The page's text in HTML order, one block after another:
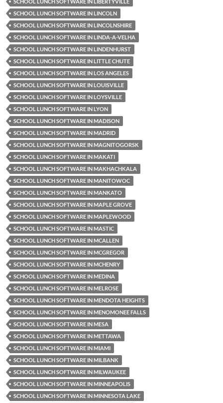
SCHOOL LUNCH SOFTWARE IN LINCOLN
SCHOOL LUNCH SOFTWARE IN LINCOLNSHIRE
SCHOOL LUNCH SOFTWARE IN LINDA-A-VELHA
SCHOOL LUNCH SOFTWARE IN LINDENHURST
SCHOOL LUNCH SOFTWARE IN LITTLE CHUTE
SCHOOL LUNCH SOFTWARE IN LOS ANGELES
SCHOOL LUNCH SOFTWARE IN LOUISVILLE
SCHOOL LUNCH SOFTWARE IN LOYSVILLE
SCHOOL LUNCH SOFTWARE IN LYON
SCHOOL LUNCH SOFTWARE IN MADISON
SCHOOL LUNCH SOFTWARE IN MADRID
SCHOOL LUNCH SOFTWARE IN MAGNITOGORSK
SCHOOL LUNCH SOFTWARE IN MAKATI
SCHOOL LUNCH SOFTWARE IN MAKHACHKALA
SCHOOL LUNCH SOFTWARE IN MANITOWOC
SCHOOL LUNCH SOFTWARE IN MANKATO
SCHOOL LUNCH SOFTWARE IN MAPLE GROVE
SCHOOL LUNCH SOFTWARE IN MAPLEWOOD
SCHOOL LUNCH SOFTWARE IN MASTIC
SCHOOL LUNCH SOFTWARE IN MCALLEN
SCHOOL LUNCH SOFTWARE IN MCGREGOR
SCHOOL LUNCH SOFTWARE IN MCHENRY
SCHOOL LUNCH SOFTWARE IN MEDINA
SCHOOL LUNCH SOFTWARE IN MELROSE
SCHOOL LUNCH SOFTWARE IN MENDOTA HEIGHTS
SCHOOL LUNCH SOFTWARE IN MENOMONEE FALLS
SCHOOL LUNCH SOFTWARE IN MESA
SCHOOL LUNCH SOFTWARE IN METTAWA
SCHOOL LUNCH SOFTWARE IN MIAMI
SCHOOL LUNCH SOFTWARE IN MILBANK
SCHOOL LUNCH SOFTWARE IN MILWAUKEE
SCHOOL LUNCH SOFTWARE IN MINNEAPOLIS
SCHOOL LUNCH SOFTWARE IN MINNESOTA LAKE